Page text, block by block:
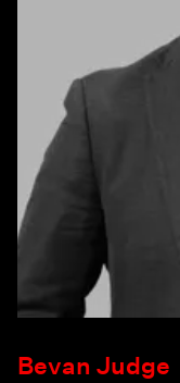
Bevan Judge